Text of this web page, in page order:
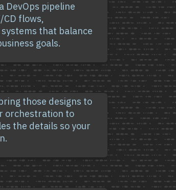
DevOps pipeline
flows,
that balance
goals.
those designs to
orchestration to
the details so your